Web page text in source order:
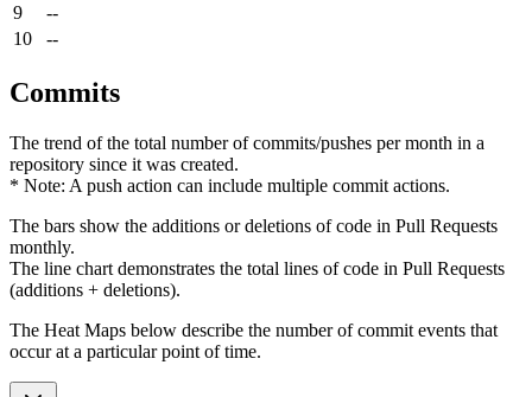
9
--
10
--
Commits
The trend of the total number of commits/pushes per month in a
repository since it was created.
* Note: A push action can include multiple commit actions.
The bars show the additions or deletions of code in Pull Requests
monthly.
The line chart demonstrates the total lines of code in Pull Requests
(additions + deletions).
The Heat Maps below describe the number of commit events that
occur at a particular point of time.